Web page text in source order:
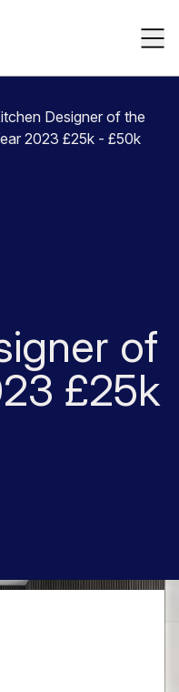
Designer of the
2023 £25k - £50k
of
£25k